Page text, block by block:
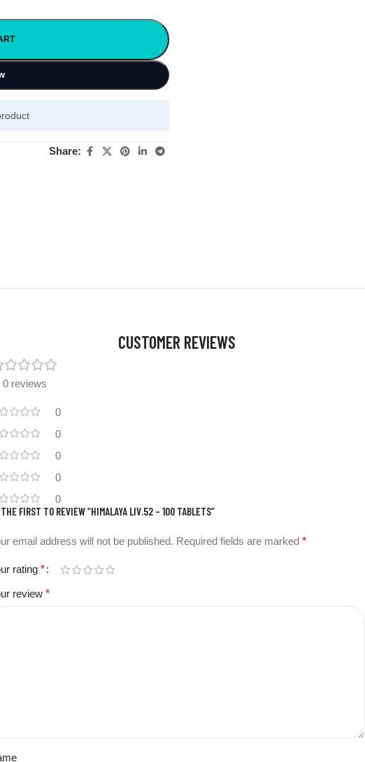
Share:
CUSTOMER REVIEWS
0 reviews
0
0
0
0
0
FIRST TO REVIEW “HIMALAYA LIV.52 – 100 TABLETS”
email address will not be published. Required fields are marked*
rating*
review*